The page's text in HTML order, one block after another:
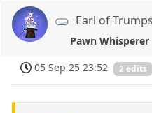
Earl of Trumps
Pawn Whisperer
05 Sep 25 23:52
2 edits